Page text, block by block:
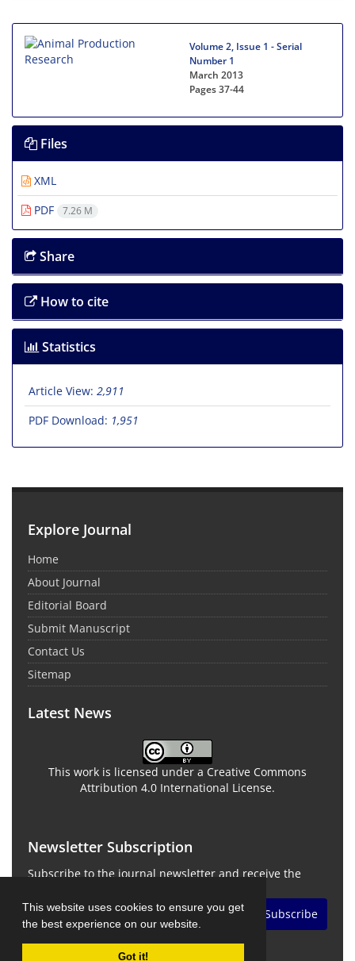
This website uses cookies to ensure you get
the best experience on our website.
Got it!
Volume 2, Issue 1 - Serial
Number 1
March 2013
Pages37-44
Files
XML
PDF
7.26 M
Share
How to cite
Statistics
Article View: 2,911
PDF Download: 1,951
Explore Journal
Home
About Journal
Editorial Board
Submit Manuscript
Contact Us
Sitemap
Latest News
This work is licensed under a Creative Commons
Attribution 4.0 International License.
Newsletter Subscription
Subscribe to the journal newsletter and receive the
Subscribe